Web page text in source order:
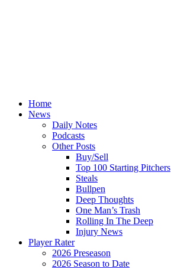
Home
News
Daily Notes
Podcasts
Other Posts
Buy/Sell
Top 100 Starting Pitchers
Steals
Bullpen
Deep Thoughts
One Man’s Trash
Rolling In The Deep
Injury News
Player Rater
2026 Preseason
2026 Season to Date